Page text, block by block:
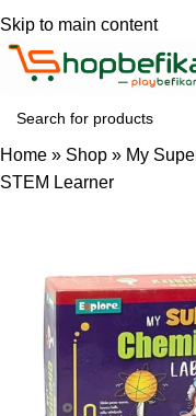
Skip to main content
Home » Shop » My
STEM Learner